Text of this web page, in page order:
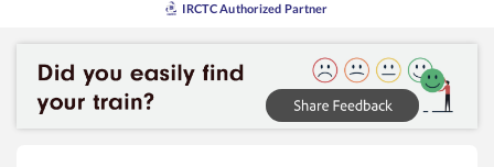
IRCTC Authorized Partner